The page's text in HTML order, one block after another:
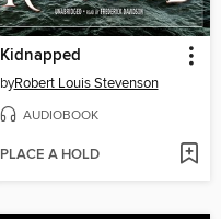
Kidnapped
byRobert Louis Stevenson
AUDIOBOOK
PLACE A HOLD